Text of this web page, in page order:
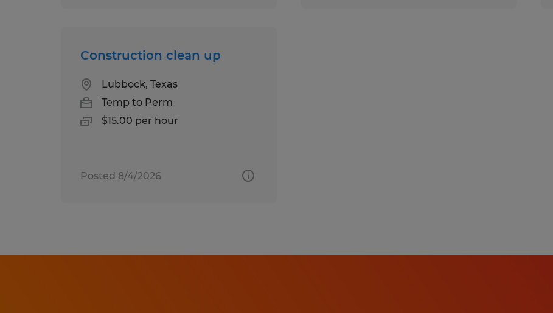
Construction clean up
Lubbock, Texas
Temp to Perm
$15.00 per hour
Posted 8/4/2026